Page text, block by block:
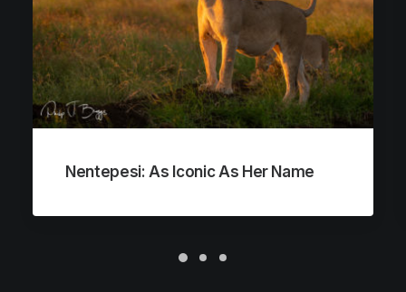
Nentepesi: As Iconic As Her Name